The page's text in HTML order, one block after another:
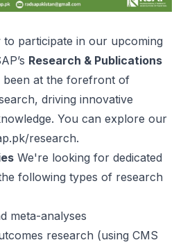
participate in our upcoming
Research & Publications
been at the forefront of
driving innovative
You can explore our
research.
We're looking for dedicated
following types of research
meta-analyses
research (using CMS